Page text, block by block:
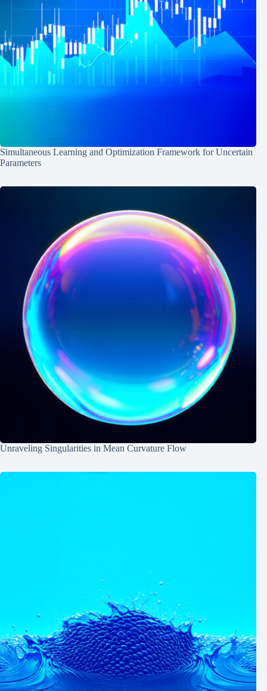
Simultaneous Learning and Optimization Framework for Uncertain
Parameters
Unraveling Singularities in Mean Curvature Flow